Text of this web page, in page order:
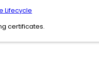
Lifecycle
certificates.